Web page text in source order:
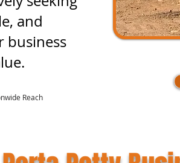
and
business
Reach